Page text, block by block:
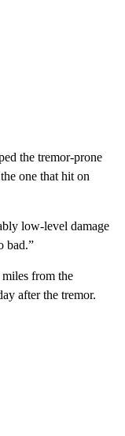
the tremor-prone
one that hit on
low-level damage
bad.”
from the
after the tremor.